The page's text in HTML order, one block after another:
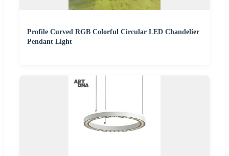
Profile Curved RGB Colorful Circular LED Chandelier
Pendant Light